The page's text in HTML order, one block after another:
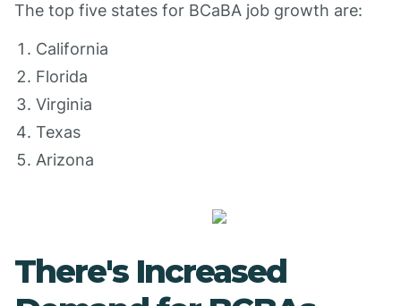
The top five states for BCaBA job growth are:
California
Florida
Virginia
Texas
Arizona
There's Increased